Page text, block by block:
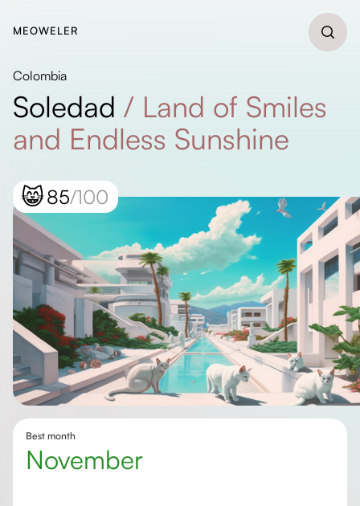
MEOWELER
Colombia
Soledad / Land of Smiles
and Endless Sunshine
😸85/100
Best month
November